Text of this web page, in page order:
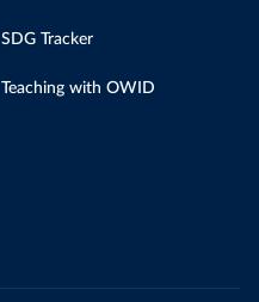
SDG Tracker
Teaching with OWID